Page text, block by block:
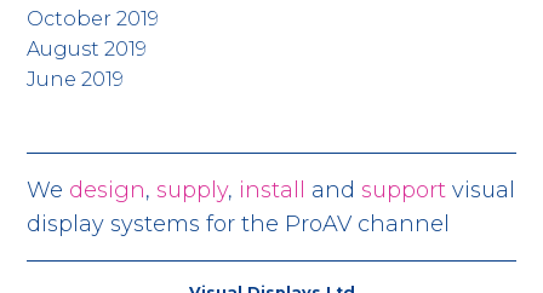
October 2019
August 2019
June 2019
We design,supply, install andsupport visual
display systems for the ProAV channel